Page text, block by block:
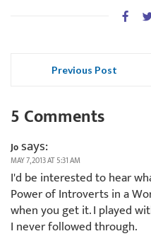
Previous Post
5 Comments
Josays:
MAY 7, 2013 AT 5:31 AM
I'd be interested to hear
Power of Introverts in a
when you get it. I played
I never followed through.